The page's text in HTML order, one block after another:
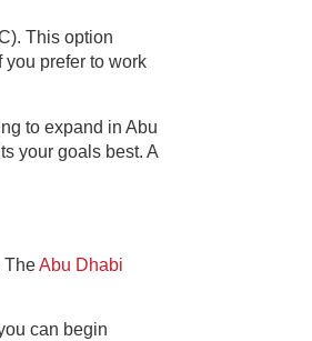
This option
prefer to work
to expand in Abu
your goals best. A
TheAbu Dhabi
can begin